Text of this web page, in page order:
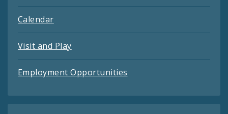
Calendar
Visit and Play
Employment Opportunities